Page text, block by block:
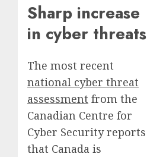
Sharp increase
in cyber threats
The most recent
national cyber threat
assessment from the
Canadian Centre for
Cyber Security reports
that Canada is